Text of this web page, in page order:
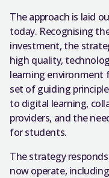
The approach is laid
today. Recognising
investment, the
high quality,
learning environment
set of guiding
to digital learning,
providers, and the
for students.
The strategy
now operate,